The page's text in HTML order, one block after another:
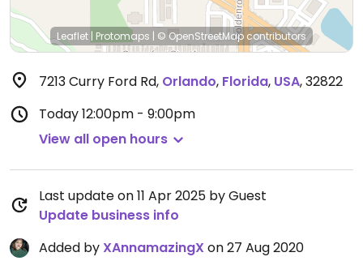
Leaflet | Protomaps | © OpenStreetMap contributors
7213 Curry Ford Rd, Orlando, Florida, USA,32822
Today12:00pm - 9:00pm
View all open hours
Last update on 11 Apr 2025 by Guest
Update business info
Added by XAnnamazingX on 27 Aug 2020